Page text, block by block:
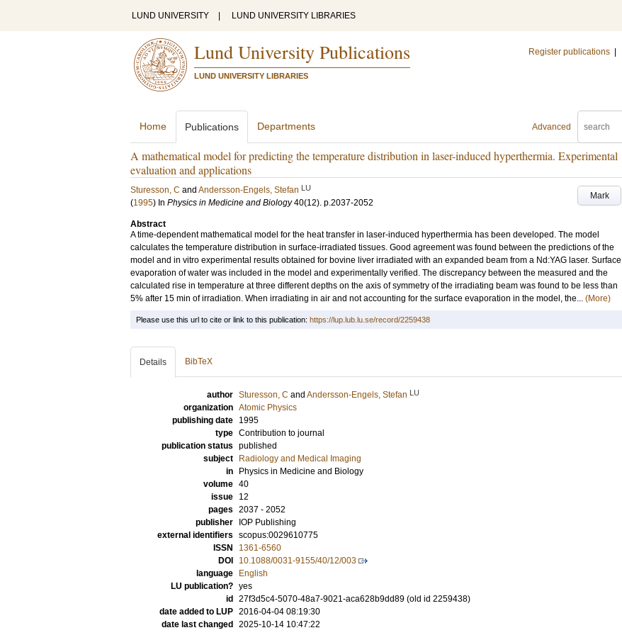
LUND UNIVERSITY LUND UNIVERSITY LIBRARIES
Lund University Publications
LUND UNIVERSITY LIBRARIES
Register publications
Advanced
Home Publications Departments
A mathematical model for predicting the temperature distribution in laser-induced hyperthermia. Experimental
evaluation and applications
Mark
Sturesson, C and Andersson-Engels, Stefan LU
(1995) In Physics in Medicine and Biology 40(12). p.2037-2052
Abstract
A time-dependent mathematical model for the heat transfer in laser-induced hyperthermia has been developed. The model
calculates the temperature distribution in surface-irradiated tissues. Good agreement was found between the predictions of the
model and in vitro experimental results obtained for bovine liver irradiated with an expanded beam from a Nd:YAG laser. Surface
evaporation of water was included in the model and experimentally verified. The discrepancy between the measured and the
calculated rise in temperature at three different depths on the axis of symmetry of the irradiating beam was found to be less than
5% after 15 min of irradiation. When irradiating in air and not accounting for the surface evaporation in the model, the... (More)
Please use this url to cite or link to this publication: https://lup.lub.lu.se/record/2259438
Details BibTeX
author Sturesson, C and Andersson-Engels, Stefan LU
organization Atomic Physics
publishing date
1995
type Contribution to journal
publication status published
subject
Radiology and Medical Imaging
in
Physics in Medicine and Biology
volume 40
issue
12
pages 2037 - 2052
publisher
IOP Publishing
external identifiers scopus:0029610775
ISSN
1361-6560
DOI
10.1088/0031-9155/40/12/003
language
English
LU publication? yes
id
27f3d5c4-5070-48a7-9021-aca628b9dd89 (old id 2259438)
date added to LUP 2016-04-04 08:19:30
date last changed
2025-10-14 10:47:22